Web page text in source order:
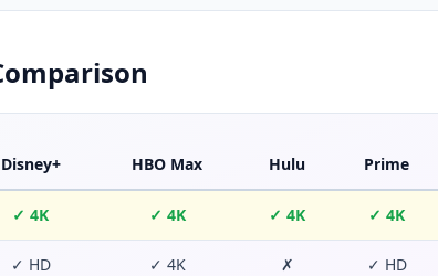
Disney+ HBO Max Hulu Prime
✓ 4K ✓ 4K ✓ 4K ✓ 4K
✓ HD ✓ 4K ✗ ✓ HD